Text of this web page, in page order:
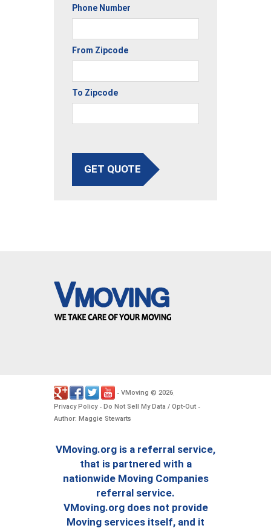
Phone Number
From Zipcode
To Zipcode
GET QUOTE
- VMoving © 2026.
Privacy Policy- Do Not Sell My Data / Opt-Out -
Author: Maggie Stewarts
VMoving.org is a referral service,
that is partnered with a
nationwide Moving Companies
referral service.
VMoving.org does not provide
Moving services itself, and it